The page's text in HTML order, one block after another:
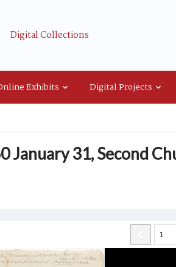
Digital Collections
Exhibits Digital Projects
January 31, Second